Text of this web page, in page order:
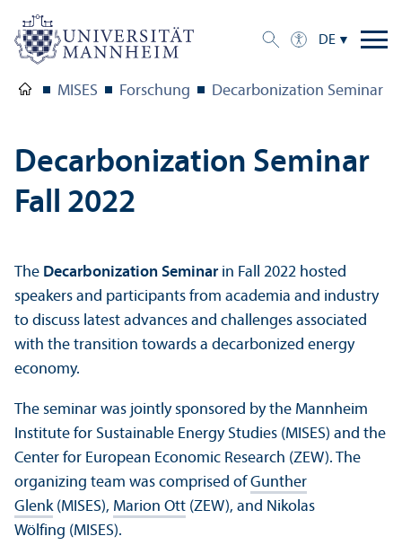
DE
MISES Forschung Decarbonization Seminar
Decarbonization Seminar
Fall 2022
The Decarbonization Seminarin Fall 2022 hosted
speakers and participants from academia and industry
to discuss latest advances and challenges associated
with the trans­ition towards a decarbonized energy
economy.
The seminar was jointly sponsored by the Mannheim
Institute for Sustainable Energy Studies (MISES) and the
Center for European Economic Research (ZEW). The
organizing team was comprised ofGunther
Glenk(MISES), Marion Ott (ZEW), and Nikolas
Wölfing (MISES).